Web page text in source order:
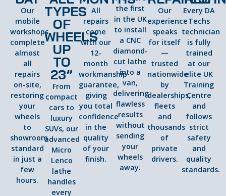
Our
mobile
workshops
complete
almost
all
repairs
on-site,
restoring
your
wheels
to
showroom
standard
in just a
few
hours.
TYPES
OF
WHEELS
UP
TO
23”
From
compact
cars to
luxury
SUVs, our
advanced
Micro
Lenco
lathe
handles
every
All
repairs
come
with our
12-
month
workmanship
guarantee,
giving
you total
confidence
in the
quality
of your
finish.
the first
in the UK
to install
a CNC
diamond-
cut lathe
into a
van,
delivering
flawless
results
without
sending
your
wheels
away.
Our
experience
speaks
for itself
—
trusted
nationwide
by
dealerships,
fleets
and
thousands
of
private
drivers.
Every DA
Techs
technician
is fully
trained
at our
elite UK
Training
Centre
and
follows
strict
safety
and
quality
standards.